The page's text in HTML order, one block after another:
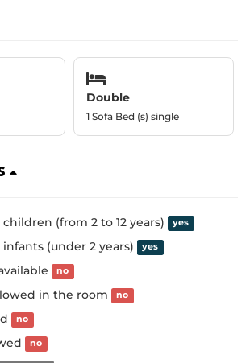
Double
1 Sofa Bed (s) single
(from 2 to 12 years) yes
(under 2 years) yes
no
in the room no
no
no